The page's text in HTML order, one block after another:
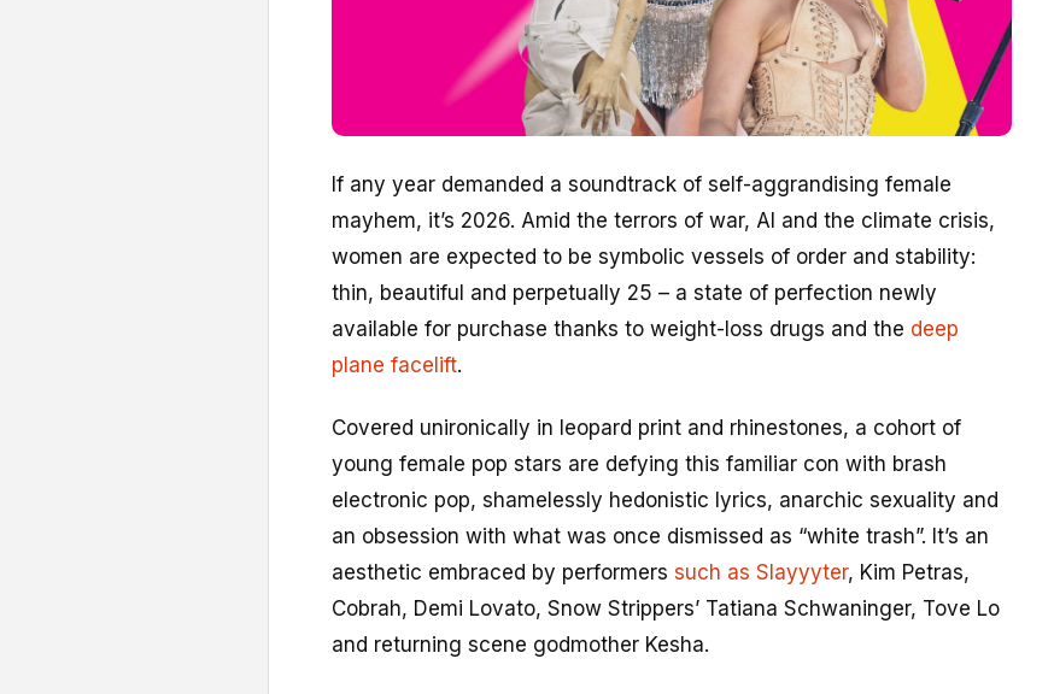
f any year demanded a soundtrack of self-aggrandising female
mayhem, it’s 2026. Amid the terrors of war, AI and the climate crisis,
women are expected to be symbolic vessels of order and stability:
thin, beautiful and perpetually 25 – a state of perfection newly
available for purchase thanks to weight-loss drugs and the deep
plane facelift.
Covered unironically in leopard print and rhinestones, a cohort of
young female pop stars are defying this familiar con with brash
electronic pop, shamelessly hedonistic lyrics, anarchic sexuality and
an obsession with what was once dismissed as “white trash”. It’s an
aesthetic embraced by performers such as Slayyyter, Kim Petras,
Cobrah, Demi Lovato, Snow Strippers’ Tatiana Schwaninger, Tove Lo
and returning scene godmother Kesha.